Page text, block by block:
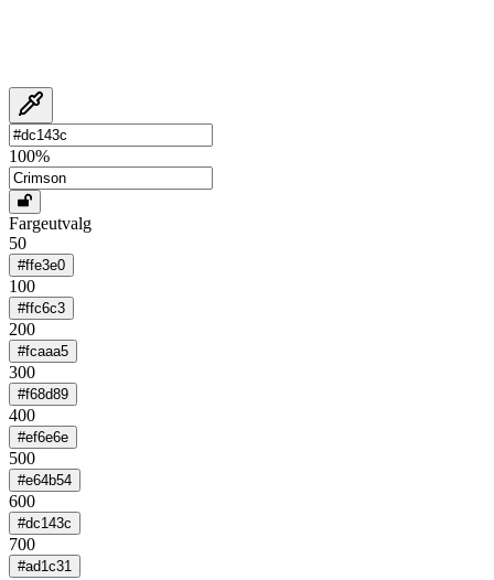
100%
Fargeutvalg
50
#ffe3e0
100
#ffc6c3
200
#fcaaa5
300
#f68d89
400
#ef6e6e
500
#e64b54
600
#dc143c
700
#ad1c31